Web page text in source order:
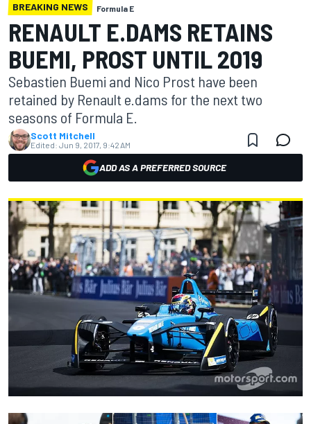
BREAKING NEWS Formula E
RENAULT E.DAMS RETAINS
BUEMI, PROST UNTIL 2019
Sebastien Buemi and Nico Prost have been
retained by Renault e.dams for the next two
seasons of Formula E.
Scott Mitchell
Edited: Jun 9, 2017, 9:42 AM
ADD AS A PREFERRED SOURCE